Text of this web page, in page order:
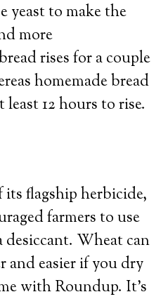
yeast to make the
more
rises for a couple
homemade bread
12 hours to rise.
its flagship herbicide,
farmers to use
desiccant. Wheat can
and easier if you dry
with Roundup. It’s